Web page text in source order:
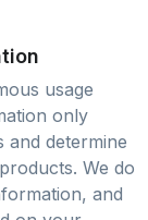
usage
only
determine
We do
and